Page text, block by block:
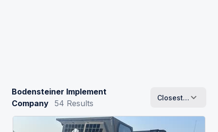
Bodensteiner Implement
Company 54 Results
Closest To Me